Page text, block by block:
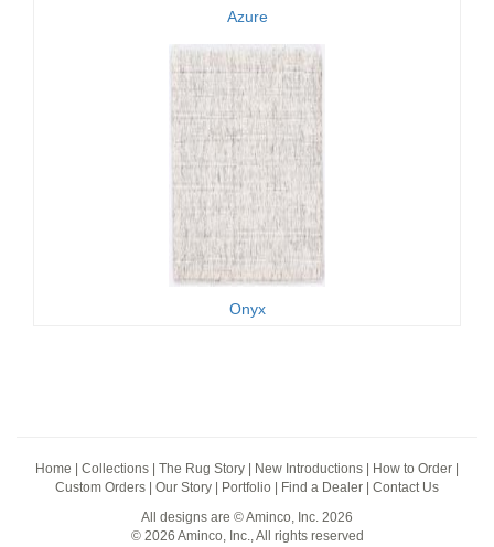
Azure
Onyx
Home Collections The Rug Story New Introductions How to Order
Custom Orders
Our Story Portfolio Find a Dealer
Contact Us
All designs are © Aminco, Inc. 2026
© 2026 Aminco, Inc., All rights reserved